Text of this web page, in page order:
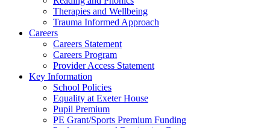
Therapies and Wellbeing
Trauma Informed Approach
Careers
Careers Statement
Careers Program
Provider Access Statement
Key Information
School Policies
Equality at Exeter House
Pupil Premium
PE Grant/Sports Premium Funding